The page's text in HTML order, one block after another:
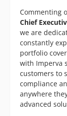
Commenting
Chief
we are
constantly
portfolio
with Imperva
customers to
compliance
anywhere
advanced